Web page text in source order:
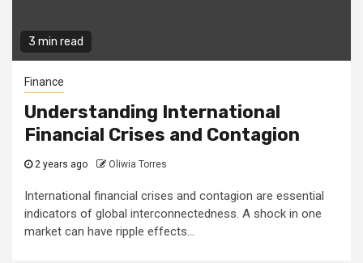
3 min read
Finance
Understanding International
Financial Crises and Contagion
2 years ago Oliwia Torres
International financial crises and contagion are essential
indicators of global interconnectedness. A shock in one
market can have ripple effects...